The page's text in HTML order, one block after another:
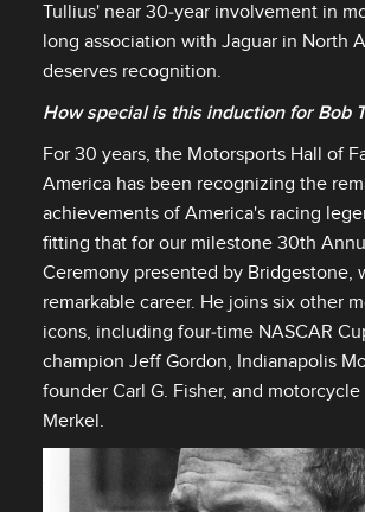
Tullius' near 30‑year involvement in
long association with Jaguar in North
deserves recognition.
How special is this induction for Bob
For 30 years, the Motorsports Hall of
America has been recognizing the
achievements of America's racing
fitting that for our milestone 30th
Ceremony presented by Bridgestone,
remarkable career. He joins six other
icons, including four‑time NASCAR
champion Jeff Gordon, Indianapolis
founder Carl G. Fisher, and motorcycle
Merkel.